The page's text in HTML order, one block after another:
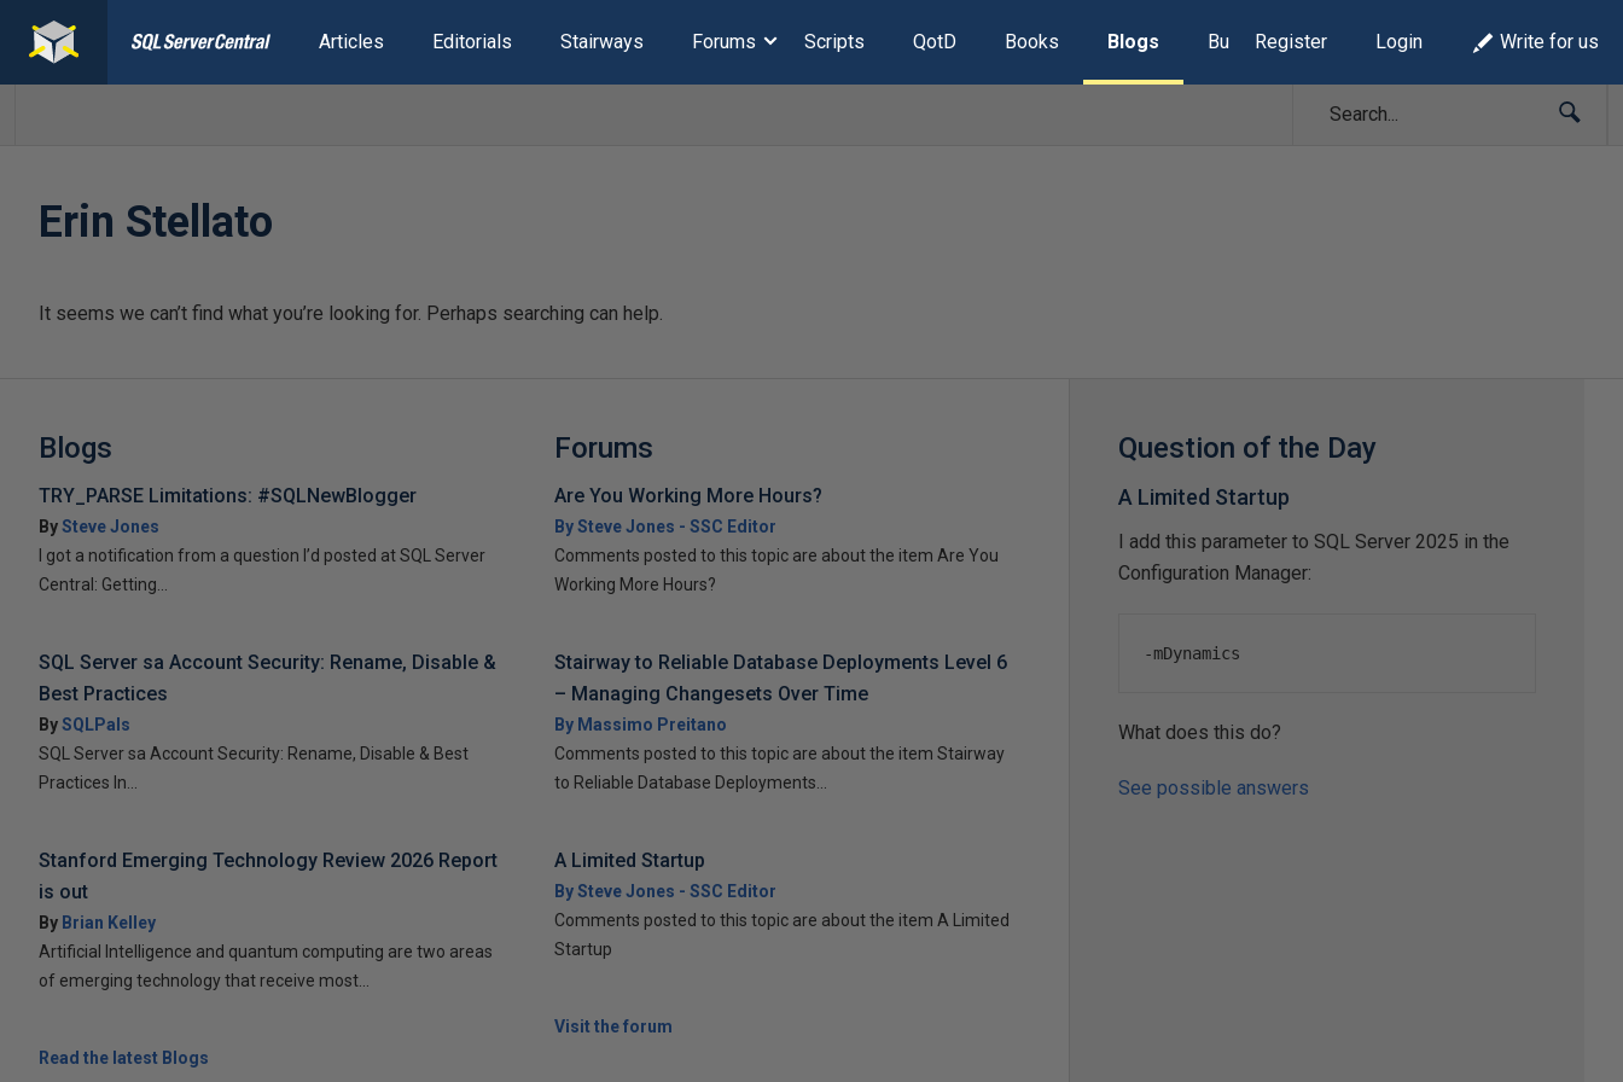
Articles Editorials Stairways Forums Scripts QotD Books Blogs Build Lists
Register Login Write for us
Erin Stellato
It seems we can’t find what you’re looking for. Perhaps searching can help.
Blogs
TRY_PARSE Limitations: #SQLNewBlogger
BySteve Jones
I got a notification from a question I’d posted at SQL Server
Central: Getting...
SQL Server sa Account Security: Rename, Disable &
Best Practices
BySQLPals
SQL Server sa Account Security: Rename, Disable & Best
Practices In...
Stanford Emerging Technology Review 2026 Report
is out
By Brian Kelley
Artificial Intelligence and quantum computing are two areas
of emerging technology that receive most...
Read the latest Blogs
Forums
Are You Working More Hours?
By Steve Jones - SSC Editor
Comments posted to this topic are about the item Are You
Working More Hours?
Stairway to Reliable Database Deployments Level 6
– Managing Changesets Over Time
By Massimo Preitano
Comments posted to this topic are about the item Stairway
to Reliable Database Deployments...
A Limited Startup
By Steve Jones - SSC Editor
Comments posted to this topic are about the item A Limited
Startup
Visit the forum
Question of the Day
A Limited Startup
I add this parameter to SQL Server 2025 in the
Configuration Manager:
-mDynamics
What does this do?
See possible answers